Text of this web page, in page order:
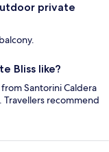
private
Bliss like?
Santorini Caldera
Travellers recommend